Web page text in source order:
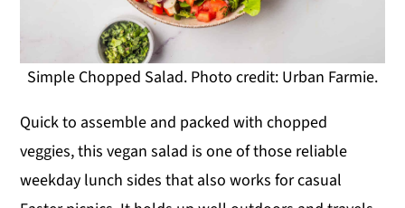
Simple Chopped Salad. Photo credit: Urban Farmie.
Quick to assemble and packed with chopped
veggies, this vegan salad is one of those reliable
weekday lunch sides that also works for casual